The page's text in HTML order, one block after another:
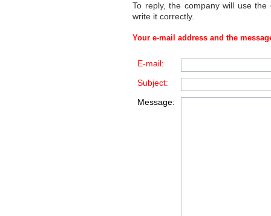
To reply, the company will use
write it correctly.
Your e-mail address and the
E-mail:
Subject:
Message: